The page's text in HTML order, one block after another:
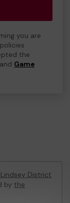
you are
the
and Game
District
by the